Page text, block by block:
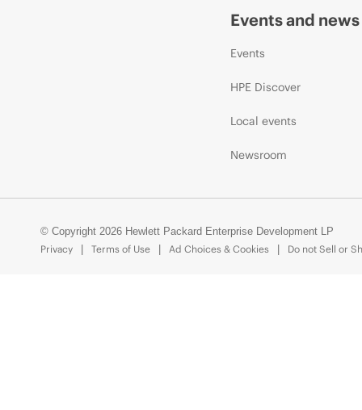
Events and news
Events
HPE Discover
Local events
Newsroom
© Copyright 2026 Hewlett Packard Enterprise Development LP
Privacy
Terms of Use Ad Choices & Cookies Do not Sell or